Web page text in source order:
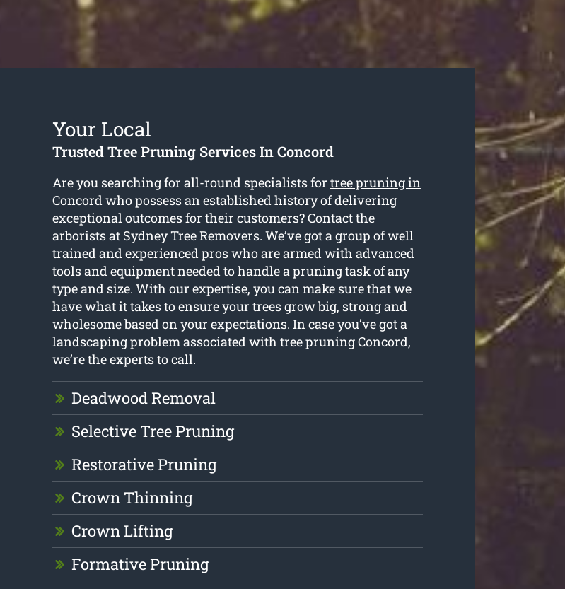
Your Local
Trusted Tree Pruning Services In Concord
Are you searching for all-round specialists for tree pruning in
Concordwho possess an established history of delivering
exceptional outcomes for their customers? Contact the
arborists at Sydney Tree Removers. We’ve got a group of well
trained and experienced pros who are armed with advanced
tools and equipment needed to handle a pruning task of any
type and size. With our expertise, you can make sure that we
have what it takes to ensure your trees grow big, strong and
wholesome based on your expectations. In case you’ve got a
landscaping problem associated with tree pruning Concord,
we’re the experts to call.
Deadwood Removal
Selective Tree Pruning
Restorative Pruning
Crown Thinning
Crown Lifting
Formative Pruning